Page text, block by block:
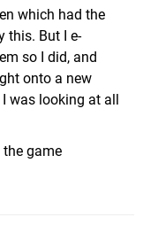
which had the
this. But I e-
so I did, and
onto a new
was looking at all
game